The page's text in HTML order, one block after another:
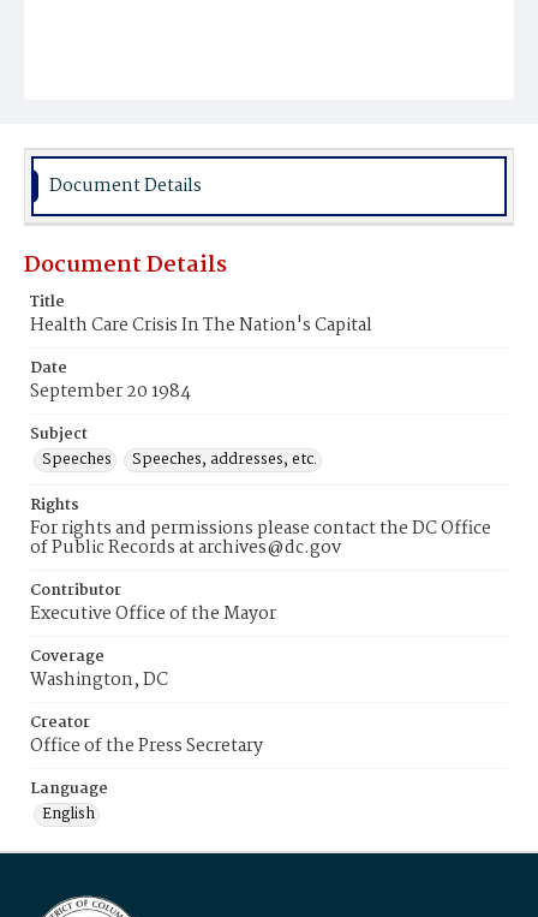
Document Details
Document Details
Title
Health Care Crisis In The Nation's Capital
Date
September 20 1984
Subject
Speeches
Speeches, addresses, etc.
Rights
For rights and permissions please contact the DC Office
of Public Records at archives@dc.gov
Contributor
Executive Office of the Mayor
Coverage
Washington, DC
Creator
Office of the Press Secretary
Language
English